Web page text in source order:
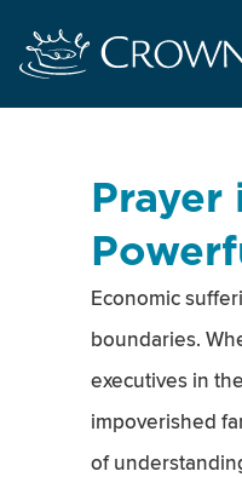
Prayer
Economic
boundaries.
executives in
impoverished
of